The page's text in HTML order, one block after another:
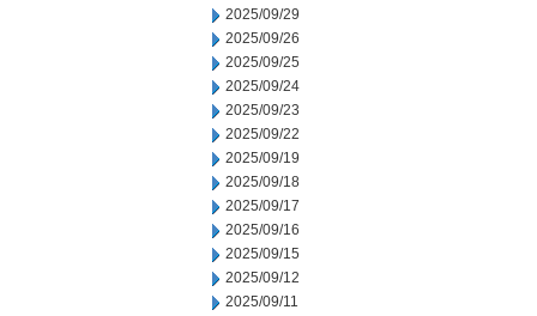
2025/09/29
2025/09/26
2025/09/25
2025/09/24
2025/09/23
2025/09/22
2025/09/19
2025/09/18
2025/09/17
2025/09/16
2025/09/15
2025/09/12
2025/09/11